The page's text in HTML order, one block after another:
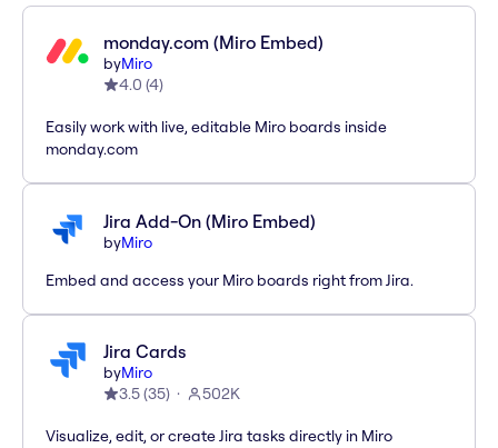
monday.com (Miro Embed)
byMiro
4.0 (4)
Easily work with live, editable Miro boards inside
monday.com
Jira Add-On (Miro Embed)
byMiro
Embed and access your Miro boards right from Jira.
Jira Cards
byMiro
3.5(35) 502K
Visualize, edit, or create Jira tasks directly in Miro